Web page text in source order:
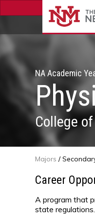
NA Academic
College
Majors /
Career
A program that
state